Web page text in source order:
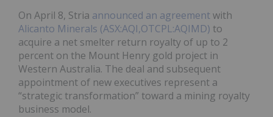
On April 8, Stria announced an agreementwith
Alicanto Minerals (ASX:AQI,OTCPL:AQIMD) to
acquire a net smelter return royalty of up to 2
percent on the Mount Henry gold project in
Western Australia. The deal and subsequent
appointment of new executives represent a
“strategic transformation” toward a mining royalty
business model.